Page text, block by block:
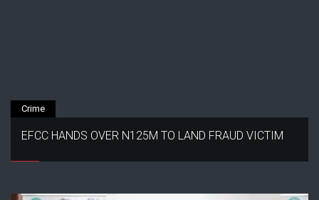
Crime
EFCC HANDS OVER N125M TO LAND FRAUD VICTIM